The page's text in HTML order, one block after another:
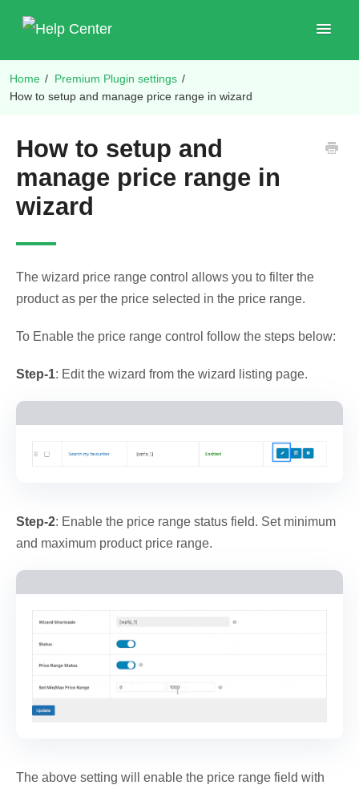
Toggle
Shop Plugins
Home / Premium Plugin settings /
How to setup and manage price range in wizard
How to setup and
manage price range in
wizard
The wizard price range control allows you to filter the
product as per the price selected in the price range.
To Enable the price range control follow the steps below:
Step-1: Edit the wizard from the wizard listing page.
Step-2: Enable the price range status field. Set minimum
and maximum product price range.
The above setting will enable the price range field with